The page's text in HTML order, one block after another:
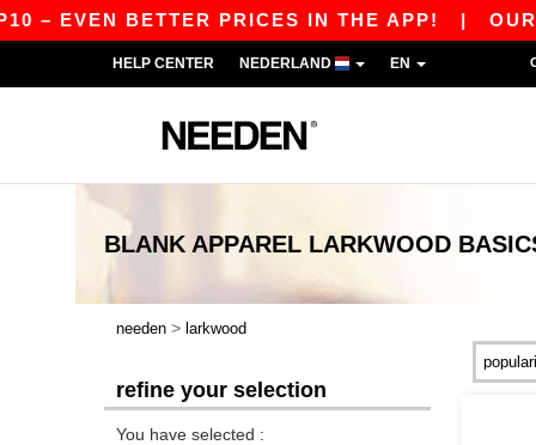
EVEN BETTER PRICES IN THE APP!| OUR
HELP CENTER NEDERLAND EN
BLANK APPAREL LARKWOOD
needen > larkwood
refine your selection
You have selected :